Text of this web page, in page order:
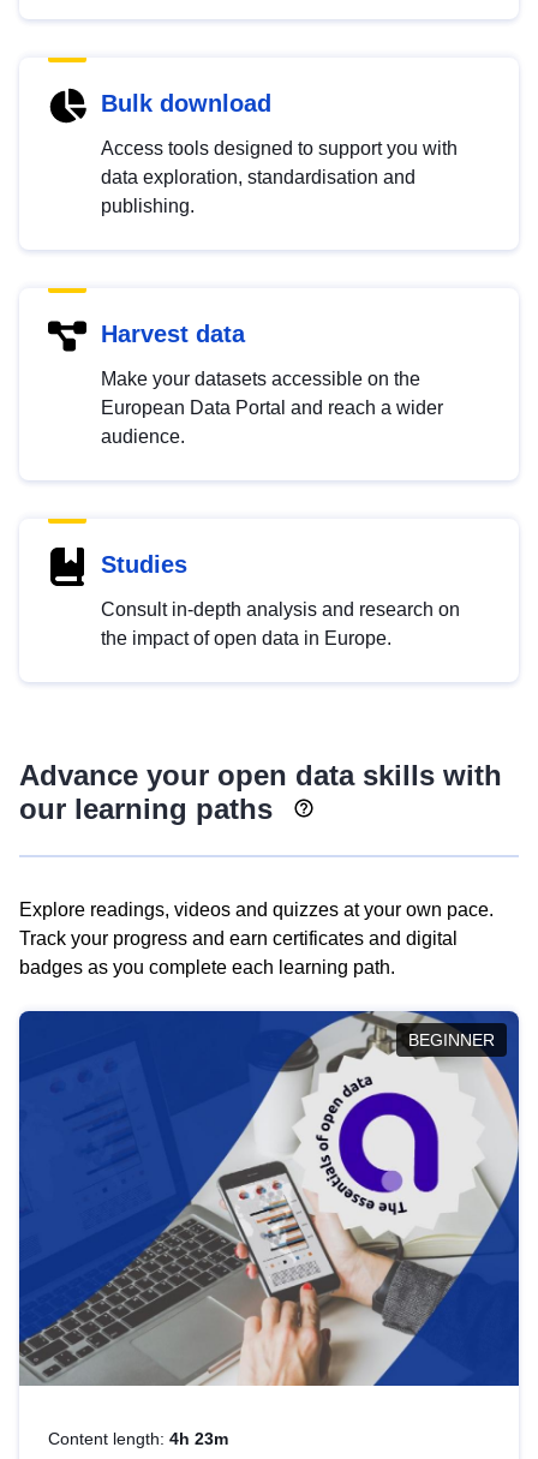
Bulk download
Access tools designed to support you with
data exploration, standardisation and
publishing.
Harvest data
Make your datasets accessible on the
European Data Portal and reach a wider
audience.
Studies
Consult in-depth analysis and research on
the impact of open data in Europe.
Advance your open data skills with
our learning paths
Explore readings, videos and quizzes at your own pace.
Track your progress and earn certificates and digital
badges as you complete each learning path.
BEGINNER
Content length: 4h 23m